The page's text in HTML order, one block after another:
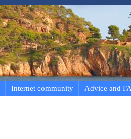
Internet community Advice and